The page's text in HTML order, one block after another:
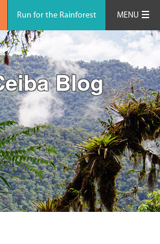
Run for the Rainforest MENU
Blog